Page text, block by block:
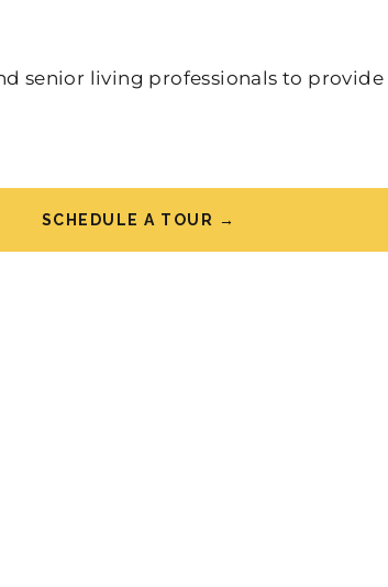
senior living professionals to
SCHEDULE A TOUR →